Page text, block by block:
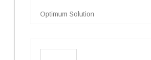
Optimum Solution